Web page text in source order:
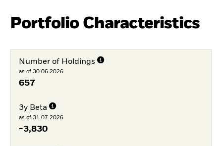
Portfolio Characteristics
Number of Holdings
as of 30.06.2026
657
3y Beta
as of 31.07.2026
-3,830